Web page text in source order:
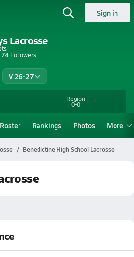
Sign in
Lacrosse
74 Followers
V 26-27
Region
0-0
Roster Rankings Photos More
Benedictine High School Lacrosse